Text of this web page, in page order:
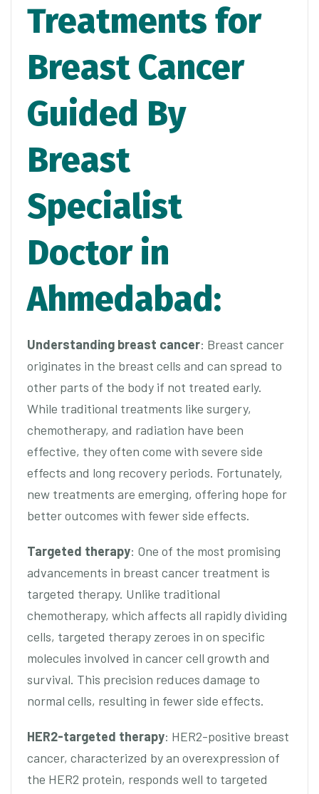
Treatments for
Breast Cancer
Guided By
Breast
Specialist
Doctor in
Ahmedabad:
Understanding breast cancer: Breast cancer
originates in the breast cells and can spread to
other parts of the body if not treated early.
While traditional treatments like surgery,
chemotherapy, and radiation have been
effective, they often come with severe side
effects and long recovery periods. Fortunately,
new treatments are emerging, offering hope for
better outcomes with fewer side effects.
Targeted therapy: One of the most promising
advancements in breast cancer treatment is
targeted therapy. Unlike traditional
chemotherapy, which affects all rapidly dividing
cells, targeted therapy zeroes in on specific
molecules involved in cancer cell growth and
survival. This precision reduces damage to
normal cells, resulting in fewer side effects.
HER2-targeted therapy: HER2-positive breast
cancer, characterized by an overexpression of
the HER2 protein, responds well to targeted